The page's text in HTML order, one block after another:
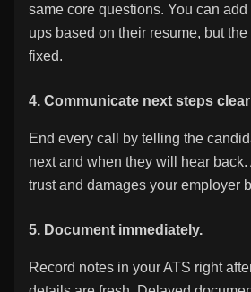
same core questions. You can
ups based on their resume, but
fixed.
4. Communicate next steps
End every call by telling the
next and when they will hear
trust and damages your employer
5. Document immediately.
Record notes in your ATS right